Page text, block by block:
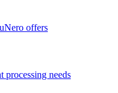
offers
processing needs